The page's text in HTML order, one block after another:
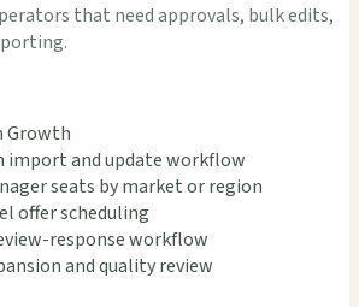
that need approvals, bulk edits,
Growth
import and update workflow
seats by market or region
offer scheduling
response workflow
and quality review